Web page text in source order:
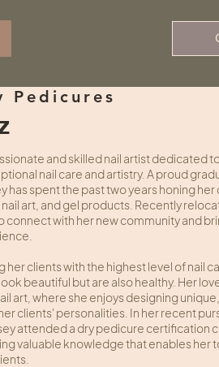
and skilled nail artist dedicated
nail care and artistry. A proud
has spent the past two years honing her
art, and gel products. Recently
connect with her new community and
clients with the highest level of nail
beautiful but are also healthy. Her
art, where she enjoys designing unique,
clients' personalities. In her recent
attended a dry pedicure certification
valuable knowledge that enables her